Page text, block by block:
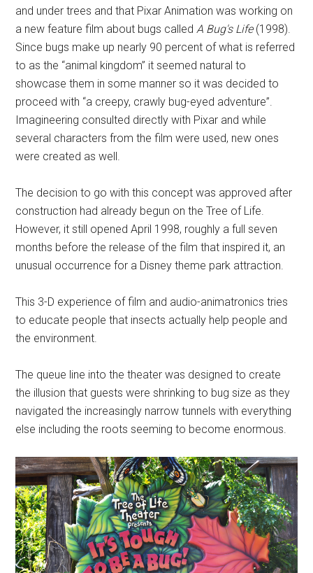
and under trees and that Pixar Animation was working on
a new feature film about bugs called A Bug's Life(1998).
Since bugs make up nearly 90 percent of what is referred
to as the “animal kingdom” it seemed natural to
showcase them in some manner so it was decided to
proceed with “a creepy, crawly bug-eyed adventure”.
Imagineering consulted directly with Pixar and while
several characters from the film were used, new ones
were created as well.
The decision to go with this concept was approved after
construction had already begun on the Tree of Life.
However, it still opened April 1998, roughly a full seven
months before the release of the film that inspired it, an
unusual occurrence for a Disney theme park attraction.
This 3-D experience of film and audio-animatronics tries
to educate people that insects actually help people and
the environment.
The queue line into the theater was designed to create
the illusion that guests were shrinking to bug size as they
navigated the increasingly narrow tunnels with everything
else including the roots seeming to become enormous.